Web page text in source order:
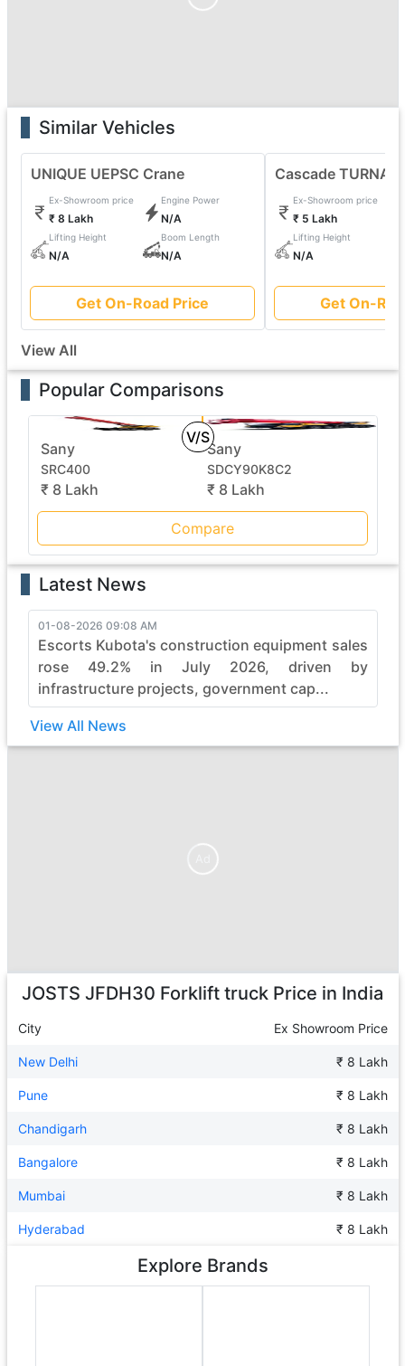
Similar Vehicles
UNIQUE UEPSC Crane
Ex-Showroom price
₹ 8 Lakh
Engine Power
N/A
Lifting Height
N/A
Boom Length
N/A
Get On-Road Price
Cascade
Ex-Showroom price
₹ 5 Lakh
Lifting Height
N/A
Get On-
View All
Popular Comparisons
V/S
Sany
SRC400
₹ 8 Lakh
Sany
SDCY90K8C2
₹ 8 Lakh
Compare
Latest News
01-08-2026 09:08 AM
Escorts Kubota's construction equipment sales
rose 49.2% in July 2026, driven by
infrastructure projects, government cap...
View All News
JOSTS JFDH30 Forklift truck Price in India
City Ex Showroom Price
New Delhi ₹ 8 Lakh
Pune ₹ 8 Lakh
Chandigarh ₹ 8 Lakh
Bangalore ₹ 8 Lakh
Mumbai ₹ 8 Lakh
Hyderabad ₹ 8 Lakh
Explore Brands